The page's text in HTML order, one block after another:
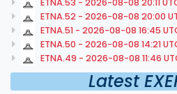
ETNA.52 - 2026-08-08 20:00
ETNA.51 - 2026-08-08 16:45
ETNA.50 - 2026-08-08 14:21
ETNA.49 - 2026-08-08 11:46
Latest